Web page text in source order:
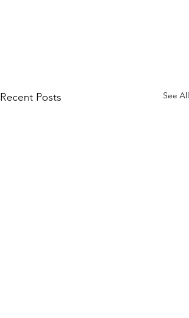
Recent Posts See All